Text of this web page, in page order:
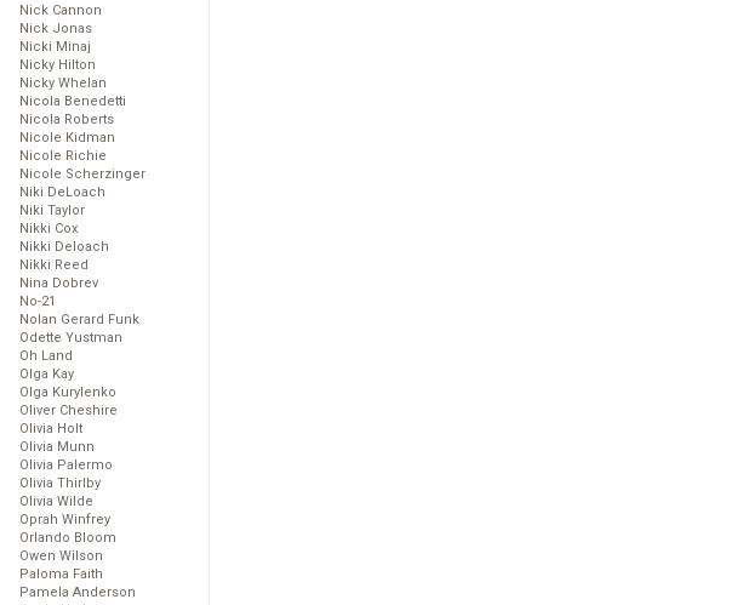
Nick Cannon
Nick Jonas
Nicki Minaj
Nicky Hilton
Nicky Whelan
Nicola Benedetti
Nicola Roberts
Nicole Kidman
Nicole Richie
Nicole Scherzinger
Niki DeLoach
Niki Taylor
Nikki Cox
Nikki Deloach
Nikki Reed
Nina Dobrev
No-21
Nolan Gerard Funk
Odette Yustman
Oh Land
Olga Kay
Olga Kurylenko
Oliver Cheshire
Olivia Holt
Olivia Munn
Olivia Palermo
Olivia Thirlby
Olivia Wilde
Oprah Winfrey
Orlando Bloom
Owen Wilson
Paloma Faith
Pamela Anderson